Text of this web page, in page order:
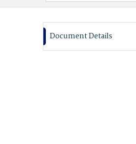
Document Details